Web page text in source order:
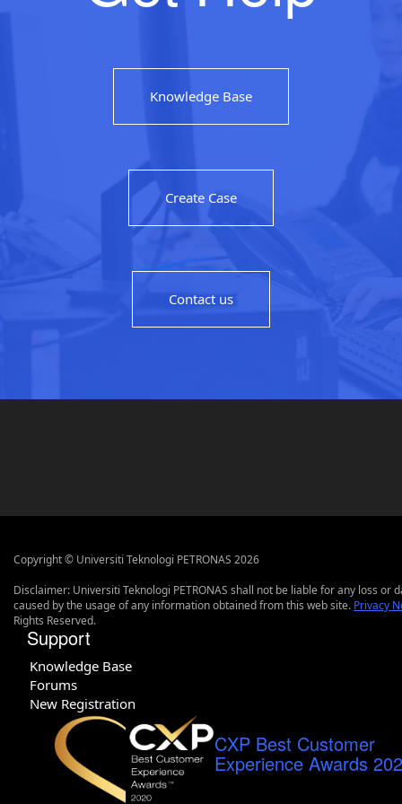
Knowledge Base
Create Case
Contact us
Copyright © Universiti Teknologi PETRONAS 2026
Disclaimer: Universiti Teknologi PETRONAS shall not be liable for any loss or
caused by the usage of any information obtained from this web site. Privacy
Rights Reserved.
Support
Knowledge Base
Forums
New Registration
CXP Best Customer
Experience Awards